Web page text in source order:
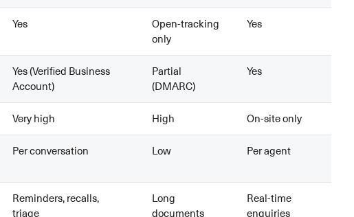
Yes
Open-tracking
only
Yes
Yes (Verified Business
Account)
Partial
(DMARC)
Yes
Very high High On-site only
Per conversation Low Per agent
Reminders, recalls,
triage
Long
documents
Real-time
enquiries